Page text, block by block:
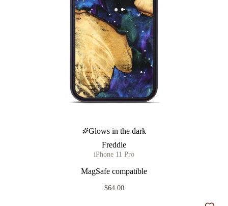
Glows in the dark
Freddie
iPhone 11 Pro
MagSafe compatible
$64.00